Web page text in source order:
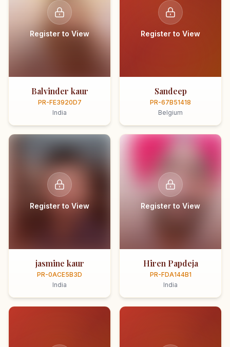
Register to View
Balvinder kaur
PR-FE3920D7
India
Register to View
Sandeep
PR-67B51418
Belgium
Register to View
jasmine kaur
PR-0ACE5B3D
India
Register to View
Hiren Papdeja
PR-FDA144B1
India